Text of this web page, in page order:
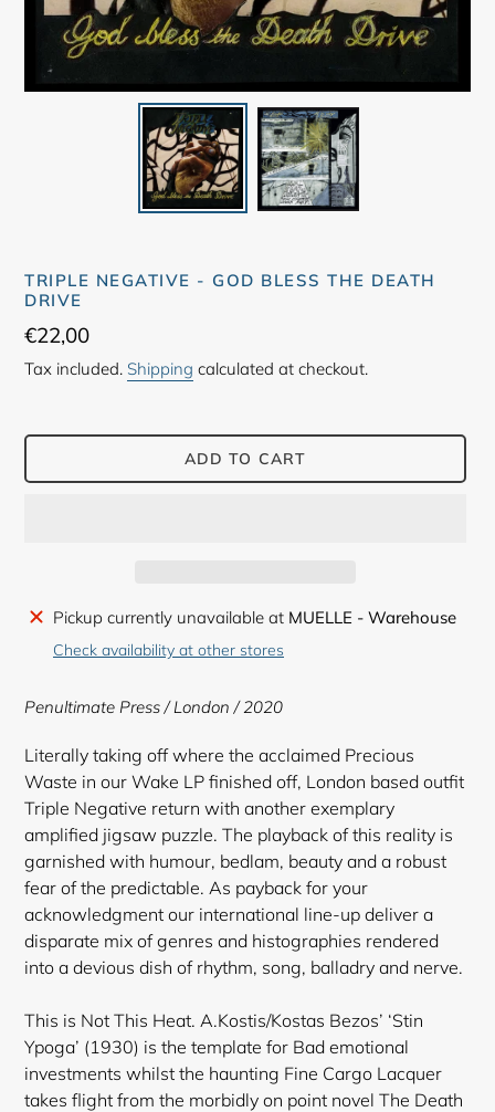
TRIPLE NEGATIVE - GOD BLESS THE DEATH
DRIVE
Regular
price
€22,00
Tax included. Shipping calculated at checkout.
ADD TO CART
Adding
product
cart
Pickup currently unavailable at MUELLE - Warehouse
Check availability at other stores
Penultimate Press / London / 2020
Literally taking off where the acclaimed Precious
Waste in our Wake LP finished off, London based outfit
Triple Negative return with another exemplary
amplified jigsaw puzzle. The playback of this reality is
garnished with humour, bedlam, beauty and a robust
fear of the predictable. As payback for your
acknowledgment our international line-up deliver a
disparate mix of genres and histographies rendered
into a devious dish of rhythm, song, balladry and nerve.
This is Not This Heat. A.Kostis/Kostas Bezos’ ‘Stin
Ypoga’ (1930) is the template for Bad emotional
investments whilst the haunting Fine Cargo Lacquer
takes flight from the morbidly on point novel The Death